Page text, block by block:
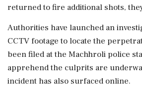
returned to fire additional shots,
Authorities have launched an
CCTV footage to locate the
been filed at the Machhroli police
apprehend the culprits are
incident has also surfaced online.